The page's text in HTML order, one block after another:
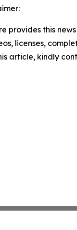
provides this
licenses,
article, kindly